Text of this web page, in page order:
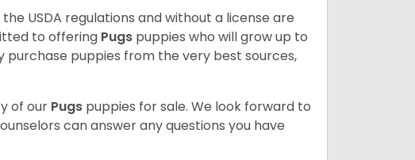
USDA regulations and without a license are
to offering Pugs puppies who will grow up to
puppies from the very best sources,
of our Pugs puppies for sale. We look forward to
can answer any questions you have